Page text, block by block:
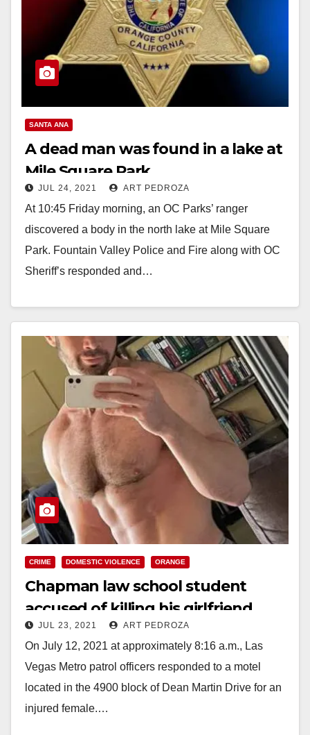
SANTA ANA
A dead man was found in a lake at
Mile Square Park
JUL 24, 2021 ART PEDROZA
At 10:45 Friday morning, an OC Parks’ ranger
discovered a body in the north lake at Mile Square
Park. Fountain Valley Police and Fire along with OC
Sheriff’s responded and…
CRIME DOMESTIC VIOLENCE ORANGE
Chapman law school student
accused of killing his girlfriend
with an iron at a Las Vegas hotel
JUL 23, 2021 ART PEDROZA
On July 12, 2021 at approximately 8:16 a.m., Las
Vegas Metro patrol officers responded to a motel
located in the 4900 block of Dean Martin Drive for an
injured female.…